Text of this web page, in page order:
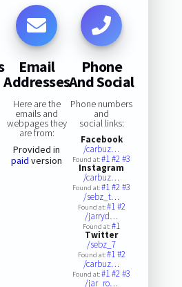
Email
Addresses
Here are the
emails and
webpages they
are from:
Provided in
paid version
Phone
And Social
Phone numbers
and
social links:
Facebook
/carbuz…
Found at:#1#2#3
Instagram
/carbuz…
Found at:#1#2#3
/sebz_t…
Found at:#1#2
/jarryd…
Found at:#1
Twitter
/sebz_7
Found at:#1#2
/carbuz…
Found at:#1#2#3
/jar_ro…